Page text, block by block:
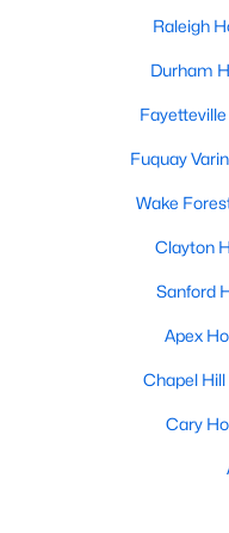
Raleigh
Durham
Fuquay
Wake
Clayton
Sanford
Apex
Chapel
Cary